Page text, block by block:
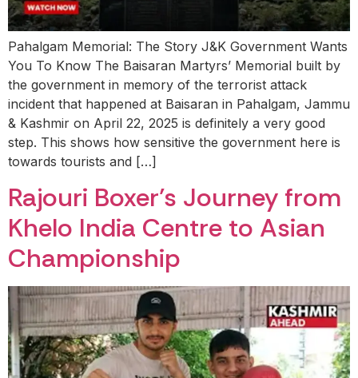
Pahalgam Memorial: The Story J&K Government Wants
You To Know The Baisaran Martyrs’ Memorial built by
the government in memory of the terrorist attack
incident that happened at Baisaran in Pahalgam, Jammu
& Kashmir on April 22, 2025 is definitely a very good
step. This shows how sensitive the government here is
towards tourists and […]
Rajouri Boxer’s Journey from
Khelo India Centre to Asian
Championship